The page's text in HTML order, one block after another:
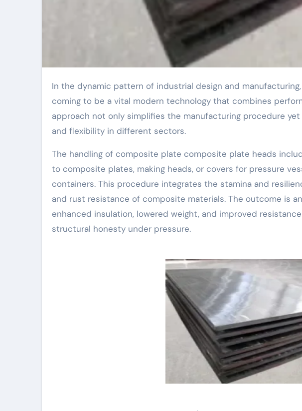
In the dynamic pattern of industrial design and manufacturing, the handling of composite plate heads is
coming to be a vital modern technology that combines
approach not only simplifies the manufacturing procedure
and flexibility in different sectors.
The handling of composite plate composite plate heads
to composite plates, making heads, or covers for pressure
containers. This procedure integrates the stamina and
and rust resistance of composite materials. The outcome is
enhanced insulation, lowered weight, and improved
structural honesty under pressure.